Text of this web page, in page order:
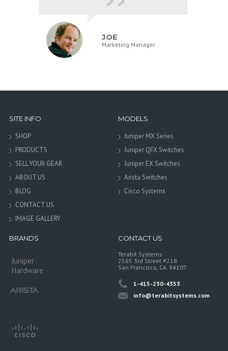
JOE
Marketing Manager
SITE INFO
SHOP
PRODUCTS
SELL YOUR GEAR
ABOUT US
BLOG
CONTACT US
IMAGE GALLERY
MODELS
Juniper MX Series
Juniper QFX Switches
Juniper EX Switches
Arista Switches
Cisco Systems
BRANDS
Juniper
Hardware
CONTACT US
Terabit Systems
2565 3rd Street #218
San Francisco, CA. 94107
1-415-230-4353
info@terabitsystems.com